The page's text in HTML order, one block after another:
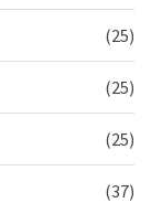
(25)
(25)
(25)
(37)